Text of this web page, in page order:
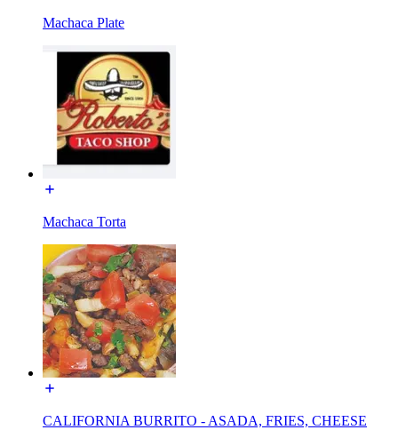
Machaca Plate
Machaca Torta
CALIFORNIA BURRITO - ASADA, FRIES, CHEESE